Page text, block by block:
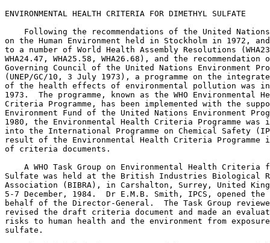
ENVIRONMENTAL HEALTH CRITERIA FOR DIMETHYL SULFATE
Following the recommendations of the United
on the Human Environment held in Stockholm in 1972,
to a number of World Health Assembly Resolutions
WHA24.47, WHA25.58, WHA26.68), and the
Governing Council of the United Nations Environment
(UNEP/GC/10, 3 July 1973), a programme on the
of the health effects of environmental pollution was
1973.  The programme, known as the WHO Environmental
Criteria Programme, has been implemented with the
Environment Fund of the United Nations Environment
1980, the Environmental Health Criteria Programme was
into the International Programme on Chemical Safety
result of the Environmental Health Criteria
of criteria documents.
A WHO Task Group on Environmental Health Criteria
Sulfate was held at the British Industries Biological
Association (BIBRA), in Carshalton, Surrey, United
5-7 December, 1984.  Dr E.M.B. Smith, IPCS, opened
behalf of the Director-General.  The Task Group
revised the draft criteria document and made an
risks to human health and the environment from
sulfate.